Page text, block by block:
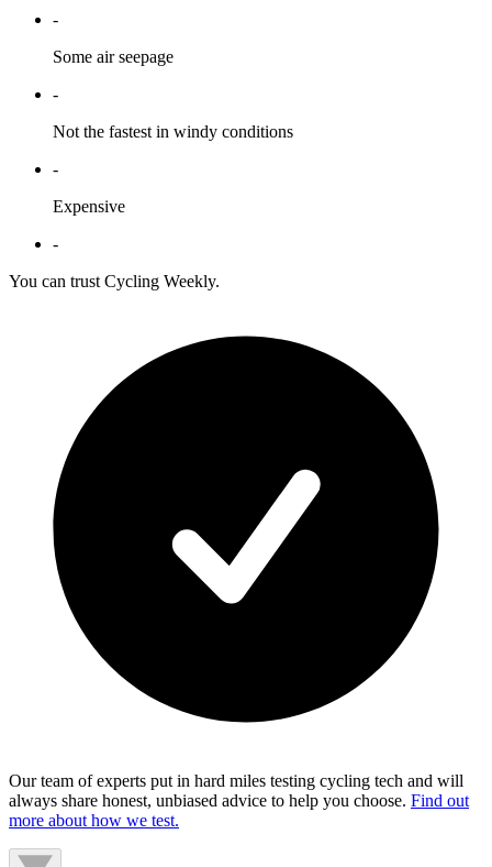
-
Some air seepage
-
Not the fastest in windy conditions
-
Expensive
-
You can trust Cycling Weekly.
Our team of experts put in hard miles testing cycling tech and will
always share honest, unbiased advice to help you choose. Find out
more about how we test.